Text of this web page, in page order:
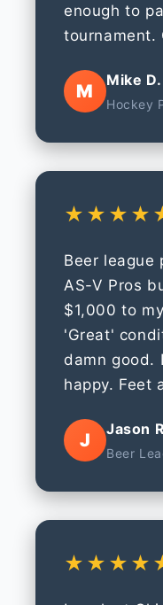
enough to
tournament.
M
Mike D.
Hockey
Beer league
AS-V Pros
$1,000 to
'Great'
damn good.
happy. Feet
J
Jason
Beer